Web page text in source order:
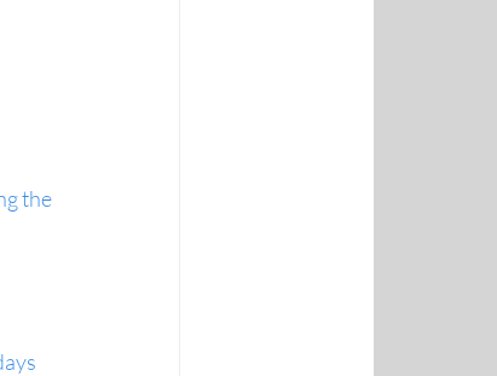
the